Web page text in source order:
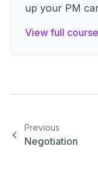
up your PM
View full course
Previous
Negotiation